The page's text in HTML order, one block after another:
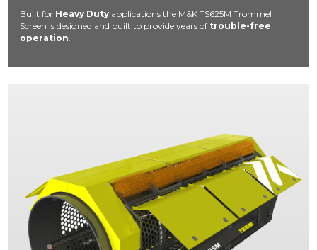
Built for Heavy Duty applications the M&K TS625M Trommel
Screen is designed and built to provide years of trouble-free
operation.